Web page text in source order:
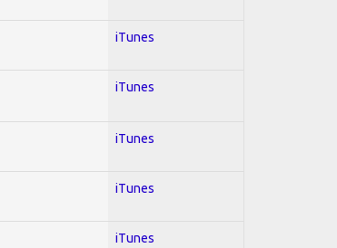
iTunes
iTunes
iTunes
iTunes
iTunes